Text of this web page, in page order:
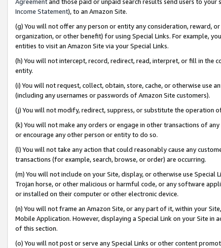
Income Statement), to an Amazon Site.
(g) You will not offer any person or entity any consideration, reward,
organization, or other benefit) for using Special Links. For example,
entities to visit an Amazon Site via your Special Links.
(h) You will not intercept, record, redirect, read, interpret, or fill in
entity.
(i) You will not request, collect, obtain, store, cache, or otherwise use
(including any usernames or passwords of Amazon Site customers).
(j) You will not modify, redirect, suppress, or substitute the operation
(k) You will not make any orders or engage in other transactions of
or encourage any other person or entity to do so.
(l) You will not take any action that could reasonably cause any
transactions (for example, search, browse, or order) are occurring.
(m) You will not include on your Site, display, or otherwise use
Trojan horse, or other malicious or harmful code, or any software
or installed on their computer or other electronic device.
(n) You will not frame an Amazon Site, or any part of it, within your
Mobile Application. However, displaying a Special Link on your Site
of this section.
(o) You will not post or serve any Special Links or other content